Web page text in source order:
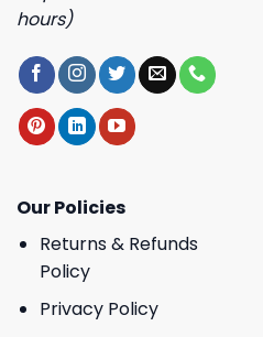
hours)
Our Policies
Returns & Refunds
Policy
Privacy Policy